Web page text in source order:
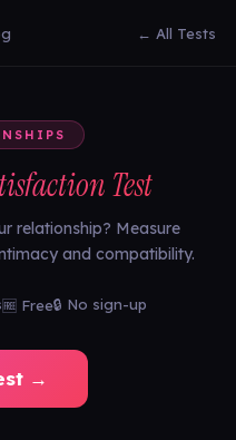
← All Tests
Test
relationship? Measure
and compatibility.
🆓 Free🔒 No sign-up
→